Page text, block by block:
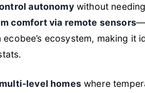
autonomywithout
comfort via remote sensors
ecosystem, making it
multi-level homeswhere